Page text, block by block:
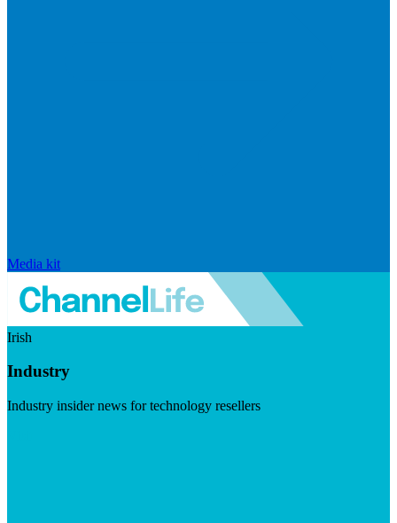
Media kit
Irish
Industry
Industry insider news for technology resellers